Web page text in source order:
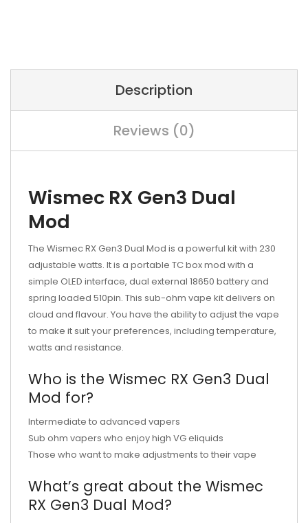
Description
Reviews (0)
Wismec RX Gen3 Dual
Mod
The Wismec RX Gen3 Dual Mod is a powerful kit with 230
adjustable watts. It is a portable TC box mod with a
simple OLED interface, dual external 18650 battery and
spring loaded 510pin. This sub-ohm vape kit delivers on
cloud and flavour. You have the ability to adjust the vape
to make it suit your preferences, including temperature,
watts and resistance.
Who is the Wismec RX Gen3 Dual
Mod for?
Intermediate to advanced vapers
Sub ohm vapers who enjoy high VG eliquids
Those who want to make adjustments to their vape
What’s great about the Wismec
RX Gen3 Dual Mod?